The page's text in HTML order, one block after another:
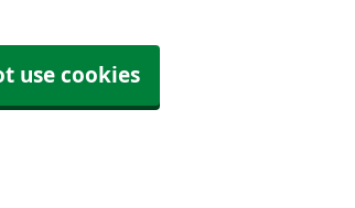
use cookies